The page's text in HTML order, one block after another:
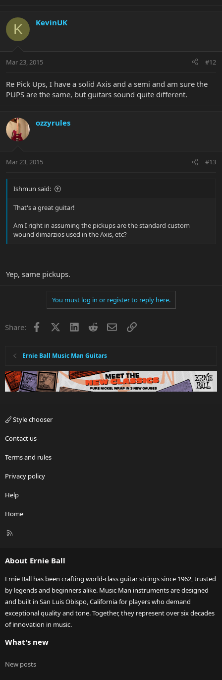
K KevinUK
Mar 23, 2015 #12
Re Pick Ups, I have a solid Axis and a semi and am sure the
PUPS are the same, but guitars sound quite different.
ozzyrules
Mar 23, 2015 #13
Ishmun said:
That's a great guitar!
Am I right in assuming the pickups are the standard custom
wound dimarzios used in the Axis, etc?
Yep, same pickups.
You must log in or register to reply here.
Share: Facebook LinkedInRedditEmailLink
Ernie Ball Music Man Guitars
Style chooser
Contact us
Terms and rules
Privacy policy
Help
Home
R
About Ernie Ball
Ernie Ball has been crafting world-class guitar strings since 1962, trusted
by legends and beginners alike. Music Man instruments are designed
and built in San Luis Obispo, California for players who demand
exceptional quality and tone. Together, they represent over six decades
of innovation in music.
What's new
New posts